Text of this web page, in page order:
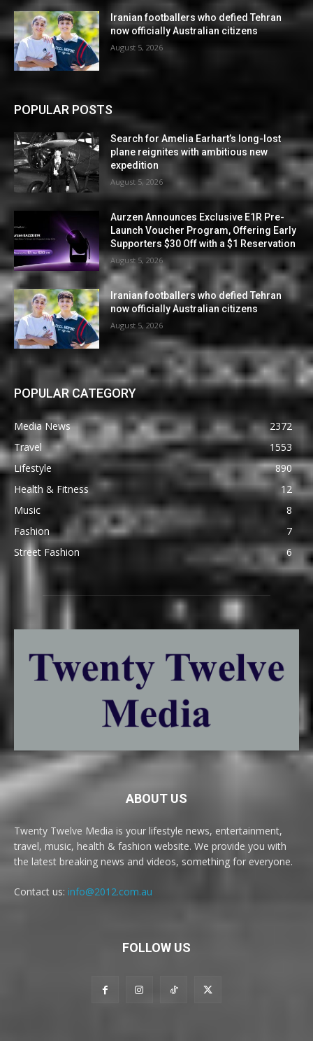
Iranian footballers who defied Tehran
now officially Australian citizens
August 5, 2026
POPULAR POSTS
Search for Amelia Earhart’s long-lost
plane reignites with ambitious new
expedition
August 5, 2026
Aurzen Announces Exclusive E1R Pre-
Launch Voucher Program, Offering Early
Supporters $30 Off with a $1 Reservation
August 5, 2026
Iranian footballers who defied Tehran
now officially Australian citizens
August 5, 2026
POPULAR CATEGORY
Media News
2372
Travel
1553
Lifestyle
890
Health & Fitness
12
Music
8
Fashion
7
Street Fashion
6
ABOUT US
Twenty Twelve Media is your lifestyle news, entertainment,
travel, music, health & fashion website. We provide you with
the latest breaking news and videos, something for everyone.
Contact us: info@2012.com.au
FOLLOW US